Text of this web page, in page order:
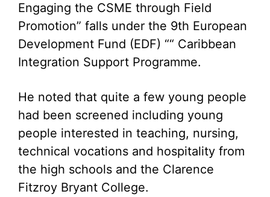
Engaging the CSME through Field
Promotion” falls under the 9th European
Development Fund (EDF) ““ Caribbean
Integration Support Programme.
He noted that quite a few young people
had been screened including young
people interested in teaching, nursing,
technical vocations and hospitality from
the high schools and the Clarence
Fitzroy Bryant College.